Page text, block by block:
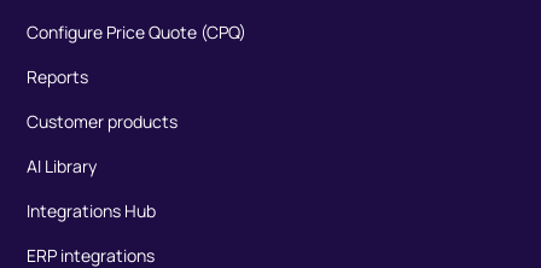
Configure Price Quote (CPQ)
Reports
Customer products
AI Library
Integrations Hub
ERP integrations